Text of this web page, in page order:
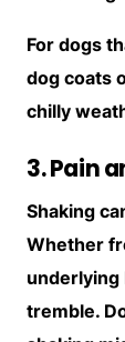
For dogs
dog coats
chilly
3. Pain
Shaking
Whether
underlying
tremble.